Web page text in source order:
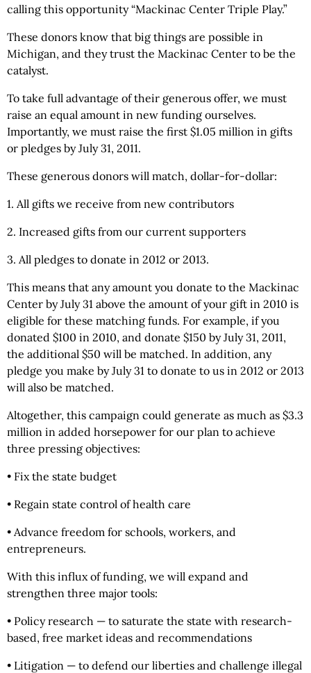
calling this opportunity “Mackinac Center Triple Play.”
These donors know that big things are possible in
Michigan, and they trust the Mackinac Center to be the
catalyst.
To take full advantage of their generous offer, we must
raise an equal amount in new funding ourselves.
Importantly, we must raise the first $1.05 million in gifts
or pledges by July 31, 2011.
These generous donors will match, dollar-for-dollar:
1. All gifts we receive from new contributors
2. Increased gifts from our current supporters
3. All pledges to donate in 2012 or 2013.
This means that any amount you donate to the Mackinac
Center by July 31 above the amount of your gift in 2010 is
eligible for these matching funds. For example, if you
donated $100 in 2010, and donate $150 by July 31, 2011,
the additional $50 will be matched. In addition, any
pledge you make by July 31 to donate to us in 2012 or 2013
will also be matched.
Altogether, this campaign could generate as much as $3.3
million in added horsepower for our plan to achieve
three pressing objectives:
• Fix the state budget
• Regain state control of health care
• Advance freedom for schools, workers, and
entrepreneurs.
With this influx of funding, we will expand and
strengthen three major tools:
• Policy research — to saturate the state with research-
based, free market ideas and recommendations
• Litigation — to defend our liberties and challenge illegal